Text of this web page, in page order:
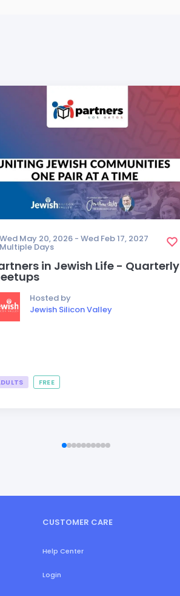
May 20, 2026 - Wed Feb 17, 2027
Days
in Jewish Life - Quarterly
Hosted by
Jewish Silicon Valley
FREE
CUSTOMER CARE
Help Center
Login